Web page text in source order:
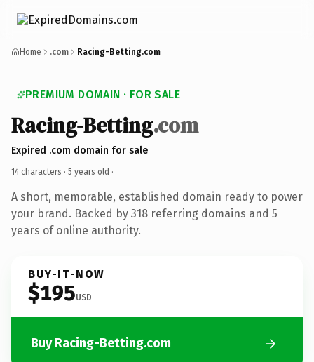
Home .com Racing-Betting.com
PREMIUM DOMAIN · FOR SALE
Racing-Betting.com
Expired .com domain for sale
14 characters · 5 years old ·
A short, memorable, established domain ready to power
your brand. Backed by 318 referring domains and 5
years of online authority.
BUY-IT-NOW
$195USD
Buy Racing-Betting.com